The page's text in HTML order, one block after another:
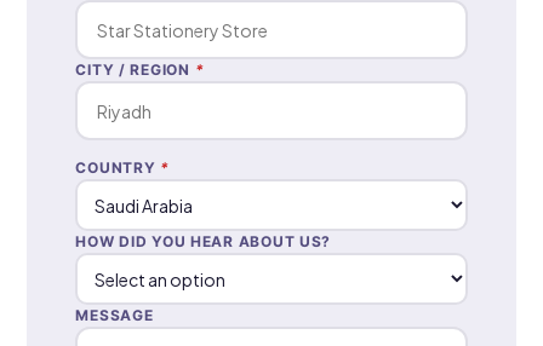
CITY / REGION *
COUNTRY *
HOW DID YOU HEAR ABOUT US?
MESSAGE